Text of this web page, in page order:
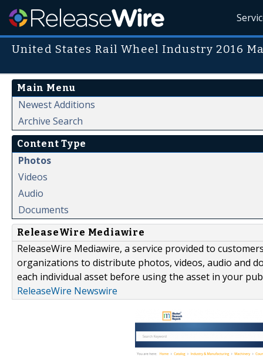
United States Rail Wheel Industry 2016
Main Menu
Newest Additions
Archive Search
Content Type
Photos
Videos
Audio
Documents
ReleaseWire Mediawire
ReleaseWire Mediawire, a service provided to
organizations to distribute photos, videos, audio and
each individual asset before using the asset in your
ReleaseWire Newswire